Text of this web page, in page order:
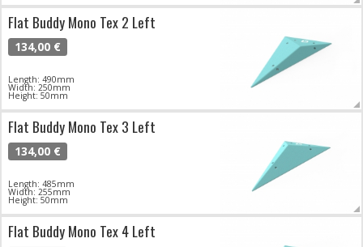
Flat Buddy Mono Tex 2 Left
134,00 €
Length: 490mm
Width: 250mm
Height: 50mm
Flat Buddy Mono Tex 3 Left
134,00 €
Length: 485mm
Width: 255mm
Height: 50mm
Flat Buddy Mono Tex 4 Left